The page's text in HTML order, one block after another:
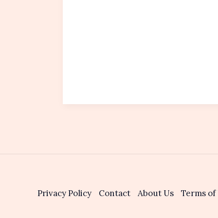
Privacy Policy Contact About Us Terms of